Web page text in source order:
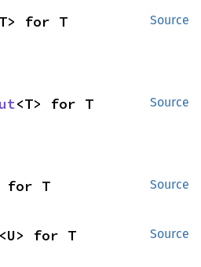
Source
for T
Source
<T> for T
Source
for T
Source
<U> for T